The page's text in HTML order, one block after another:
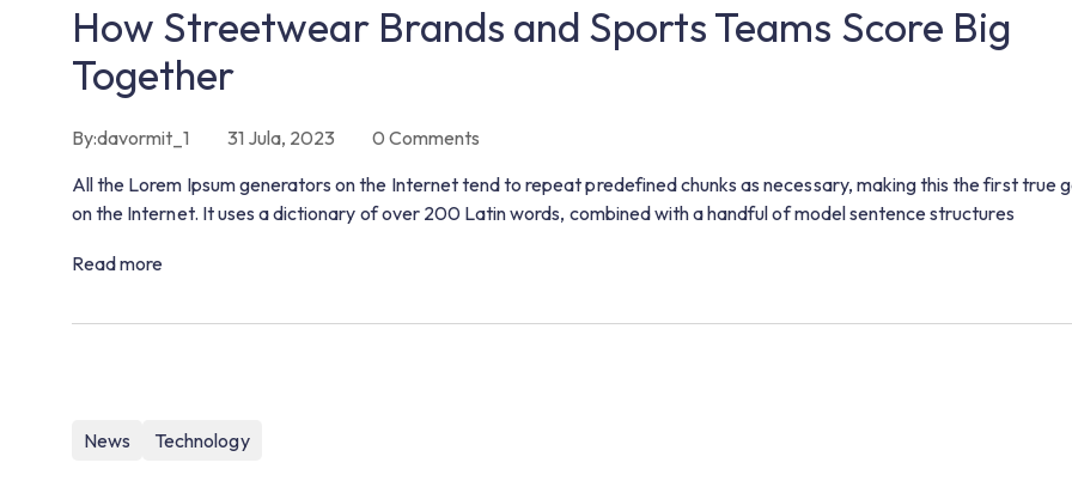
How Streetwear Brands and Sports Teams Score Big
Together
By:davormit_1 31 Jula, 2023 0Comments
All the Lorem Ipsum generators on the Internet tend to repeat predefined chunks as necessary, making this the first true
on the Internet. It uses a dictionary of over 200 Latin words, combined with a handful of model sentence structures
Read more
News Technology